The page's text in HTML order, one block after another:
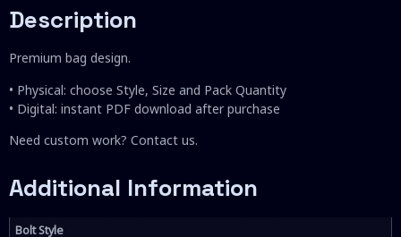
Description
Premium bag design.
• Physical: choose Style, Size and Pack Quantity
• Digital: instant PDF download after purchase
Need custom work? Contact us.
Additional Information
Bolt Style